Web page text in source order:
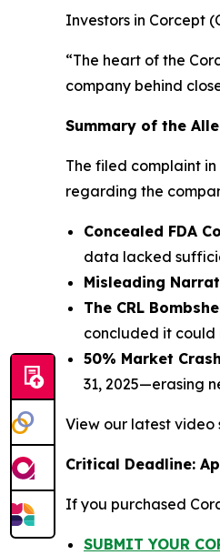
Investors in Corcept
“The heart of the
company behind
Summary of the
The filed complaint in
regarding the
Concealed FDA
data lacked
Misleading
The CRL
concluded it
50% Market
31, 2025—erasing
View our latest video
Critical Deadline:
If you purchased
SUBMIT YOUR